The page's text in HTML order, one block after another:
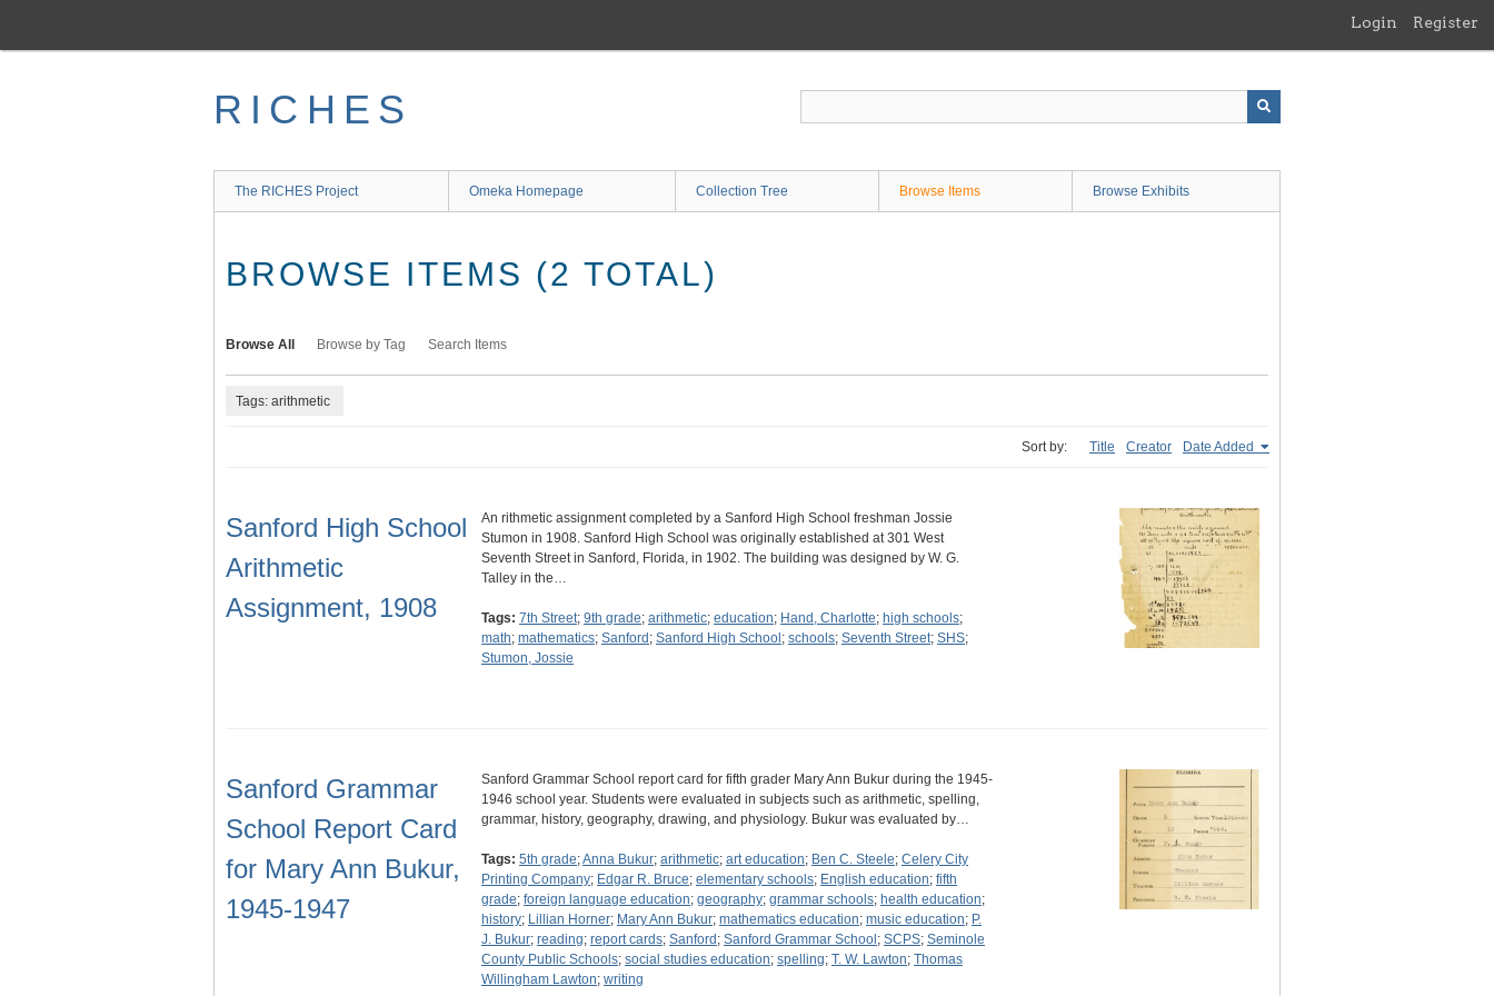
main
Login Register
RICHES
The RICHES Project Omeka Homepage Collection Tree Browse Items Browse Exhibits
BROWSE ITEMS (2 TOTAL)
Browse All Browse by Tag Search Items
Tags: arithmetic
Sort by: Title Creator Date Added
Sanford High School
Arithmetic
Assignment, 1908
An rithmetic assignment completed by a Sanford High School freshman Jossie
Stumon in 1908. Sanford High School was originally established at 301 West
Seventh Street in Sanford, Florida, in 1902. The building was designed by W. G.
Talley in the…
Tags: 7th Street; 9th grade; arithmetic; education; Hand, Charlotte; high schools;
math; mathematics; Sanford ; Sanford High School ; schools; Seventh Street; SHS;
Stumon, Jossie
Sanford Grammar
School Report Card
for Mary Ann Bukur,
1945-1947
Sanford Grammar School report card for fifth grader Mary Ann Bukur during the 1945-
1946 school year. Students were evaluated in subjects such as arithmetic, spelling,
grammar, history, geography, drawing, and physiology. Bukur was evaluated by…
Tags: 5th grade;Anna Bukur; arithmetic; art education; Ben C. Steele; Celery City
Printing Company; Edgar R. Bruce; elementary schools; English education; fifth
grade; foreign language education; geography; grammar schools; health education;
history; Lillian Horner; Mary Ann Bukur; mathematics education; music education; P.
J. Bukur; reading; report cards; Sanford ; Sanford Grammar School ; SCPS; Seminole
County Public Schools; social studies education; spelling; T. W. Lawton; Thomas
Willingham Lawton; writing